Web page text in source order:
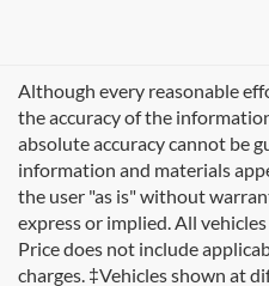
Although every reasonable
the accuracy of the
absolute accuracy cannot be
information and materials
the user "as is" without
express or implied. All
Price does not include
charges. ‡Vehicles shown at